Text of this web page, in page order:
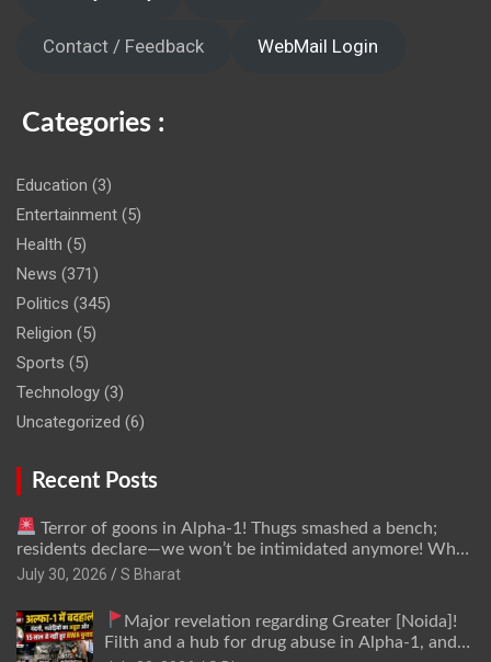
Contact / Feedback WebMail Login
Categories :
Education (3)
Entertainment (5)
Health (5)
News (371)
Politics (345)
Religion (5)
Sports (5)
Technology (3)
Uncategorized (6)
Recent Posts
Terror of goons in Alpha-1! Thugs smashed a bench;
residents declare—we won’t be intimidated anymore! Who
is the mastermind behind it all? | SBharat
July 30, 2026 S Bharat
Major revelation regarding Greater [Noida]!
Filth and a hub for drug abuse in Alpha-1, and